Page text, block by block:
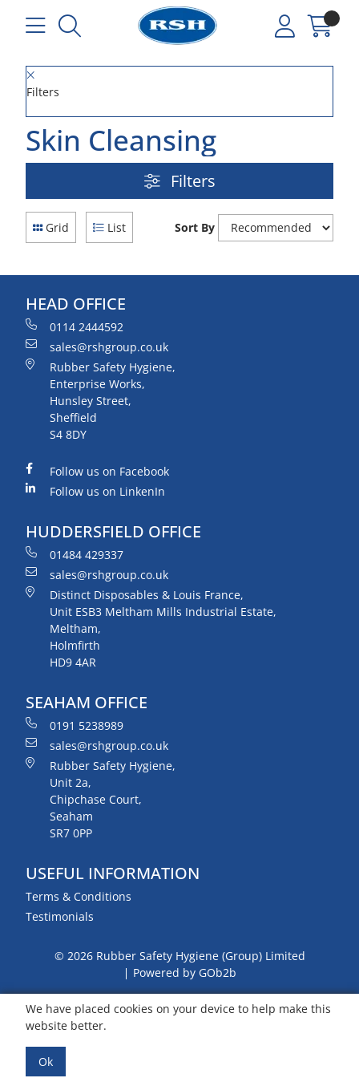
Filters
Skin Cleansing
Filters
Grid List Sort By
HEAD OFFICE
0114 2444592
sales@rshgroup.co.uk
Rubber Safety Hygiene,
Enterprise Works,
Hunsley Street,
Sheffield
S4 8DY
Follow us on Facebook
Follow us on LinkenIn
HUDDERSFIELD OFFICE
01484 429337
sales@rshgroup.co.uk
Distinct Disposables & Louis France,
Unit ESB3 Meltham Mills Industrial Estate,
Meltham,
Holmfirth
HD9 4AR
SEAHAM OFFICE
0191 5238989
sales@rshgroup.co.uk
Rubber Safety Hygiene,
Unit 2a,
Chipchase Court,
Seaham
SR7 0PP
USEFUL INFORMATION
Terms & Conditions
Testimonials
© 2026 Rubber Safety Hygiene (Group) Limited
Powered by GOb2b
We have placed cookies on your device to help make this
website better.
Ok